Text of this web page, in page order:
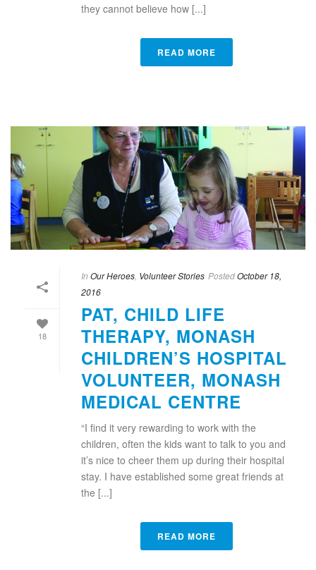
they cannot believe how [...]
READ MORE
18
In Our Heroes Volunteer Stories PostedOctober 18,
2016
PAT, CHILD LIFE
THERAPY, MONASH
CHILDREN’S HOSPITAL
VOLUNTEER, MONASH
MEDICAL CENTRE
“I find it very rewarding to work with the
children, often the kids want to talk to you and
it’s nice to cheer them up during their hospital
stay. I have established some great friends at
the [...]
READ MORE